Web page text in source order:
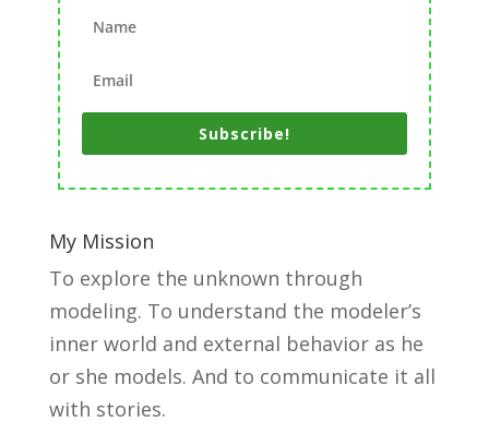
Subscribe!
My Mission
To explore the unknown through
modeling. To understand the modeler’s
inner world and external behavior as he
or she models. And to communicate it all
with stories.